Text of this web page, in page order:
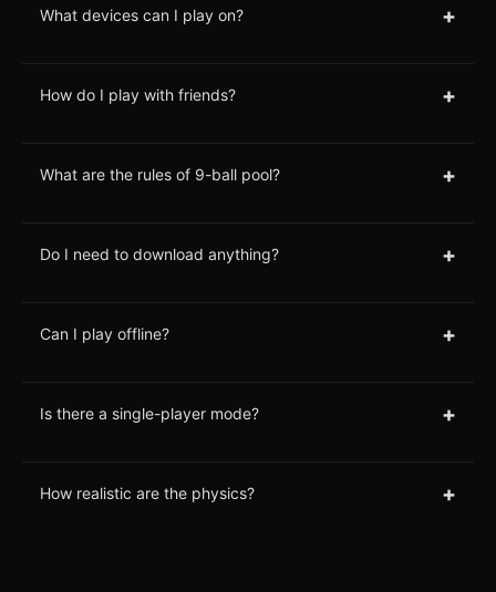
What devices can I play on? +
How do I play with friends? +
What are the rules of 9-ball pool? +
Do I need to download anything? +
Can I play offline? +
Is there a single-player mode? +
How realistic are the physics? +